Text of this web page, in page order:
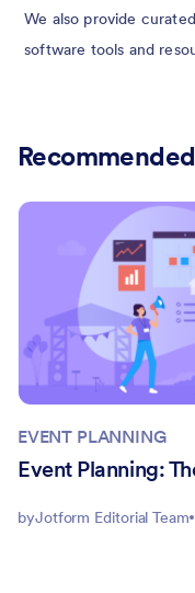
We also provide
software tools and
EVENT PLANNING
Event Planning:
byJotform Editorial Team